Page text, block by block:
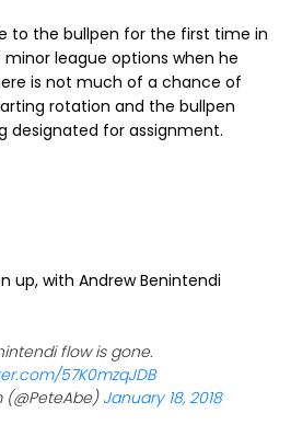
to the bullpen for the first time in
league options when he
is not much of a chance of
rotation and the bullpen
designated for assignment.
up, with Andrew Benintendi
flow is gone.
57K0mzqJDB
(@PeteAbe) January 18, 2018